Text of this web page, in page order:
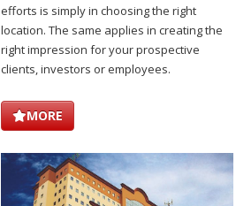
efforts is simply in choosing the right
location. The same applies in creating the
right impression for your prospective
clients, investors or employees.
MORE